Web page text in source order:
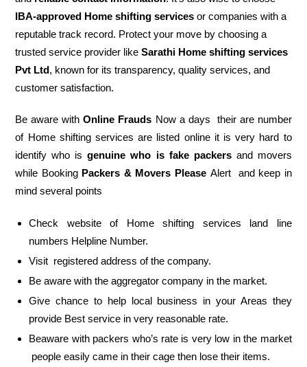
IBA-approved Home shifting services or companies with a
reputable track record. Protect your move by choosing a
trusted service provider likeSarathi Home shifting services
Pvt Ltd, known for its transparency, quality services, and
customer satisfaction.
Be aware withOnline Frauds Now a days their are number
of Home shifting services are listed online it is very hard to
identify who isgenuine who is fake packersand movers
while Booking Packers & Movers Please Alert and keep in
mind several points
Check website of Home shifting services land line
numbers Helpline Number.
Visit registered address of the company.
Be aware with the aggregator company in the market.
Give chance to help local business in your Areas they
provide Best service in very reasonable rate.
Beaware with packers who’s rate is very low in the market
people easily came in their cage then lose their items.